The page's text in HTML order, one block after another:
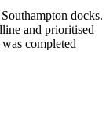
docks.
and prioritised
completed